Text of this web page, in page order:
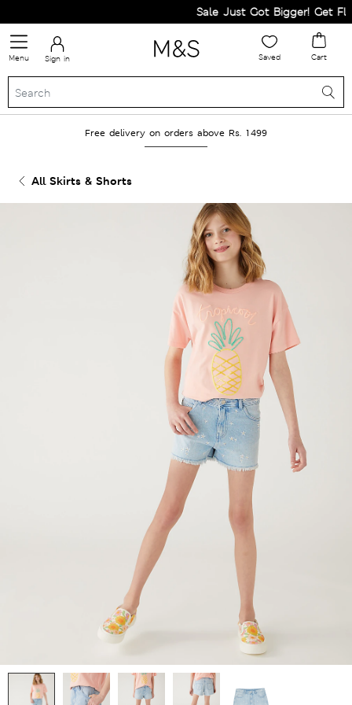
Sale Just Got Bigger! Get
Menu Sign in Saved Cart
Free delivery on orders above Rs. 1499
All Skirts & Shorts